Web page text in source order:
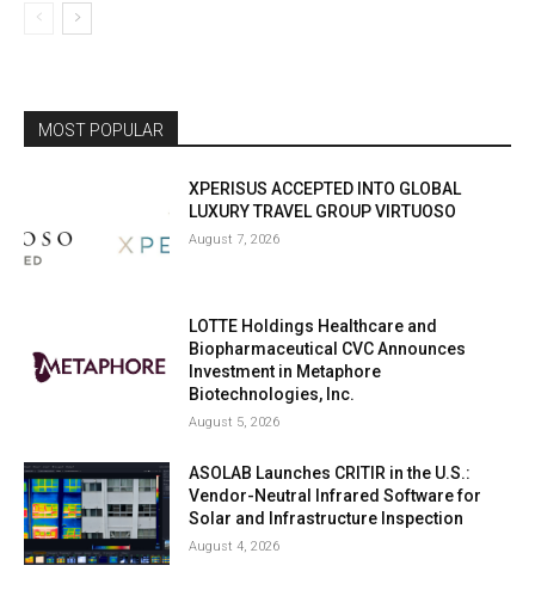
MOST POPULAR
XPERISUS ACCEPTED INTO GLOBAL
LUXURY TRAVEL GROUP VIRTUOSO
August 7, 2026
LOTTE Holdings Healthcare and
Biopharmaceutical CVC Announces
Investment in Metaphore
Biotechnologies, Inc.
August 5, 2026
ASOLAB Launches CRITIR in the U.S.:
Vendor-Neutral Infrared Software for
Solar and Infrastructure Inspection
August 4, 2026